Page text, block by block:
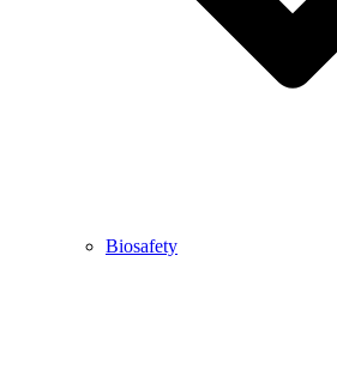
Biosafety